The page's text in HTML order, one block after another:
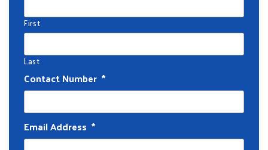
First
Last
Contact Number *
Email Address *